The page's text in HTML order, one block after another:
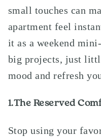
small touches can
apartment feel
it as a weekend
big projects, just
mood and refresh
1.The Reserved
Stop using your